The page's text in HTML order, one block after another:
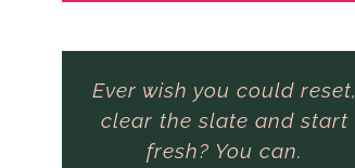
Ever wish you could reset,
clear the slate and start
fresh? You can.